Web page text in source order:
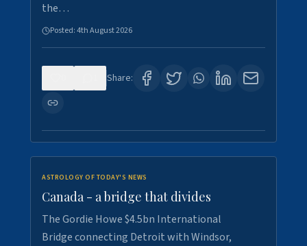
the…
Posted:4th August 2026
Share:
ASTROLOGY OF TODAY'S NEWS
Canada - a bridge that divides
The Gordie Howe $4.5bn International
Bridge connecting Detroit with Windsor,